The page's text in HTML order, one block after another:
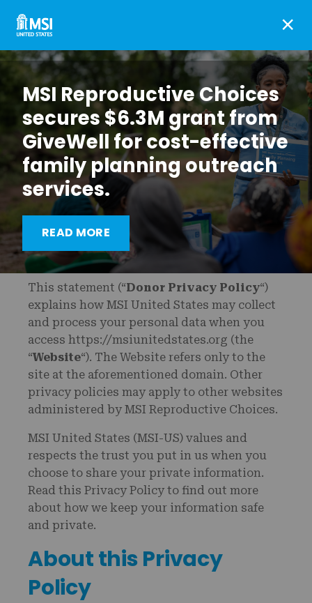
This statement (“Donor Privacy Policy“)
explains how MSI United States may collect
and process your personal data when you
access https://msiunitedstates.org (the
“Website“). The Website refers only to the
site at the aforementioned domain. Other
privacy policies may apply to other websites
administered by MSI Reproductive Choices.
MSI United States (MSI-US) values and
respects the trust you put in us when you
choose to share your private information.
Read this Privacy Policy to find out more
about how we keep your information safe
and private.
About this Privacy
Policy
×
MSI Reproductive Choices
secures $6.3M grant from
GiveWell for cost-effective
family planning outreach
services.
READ MORE